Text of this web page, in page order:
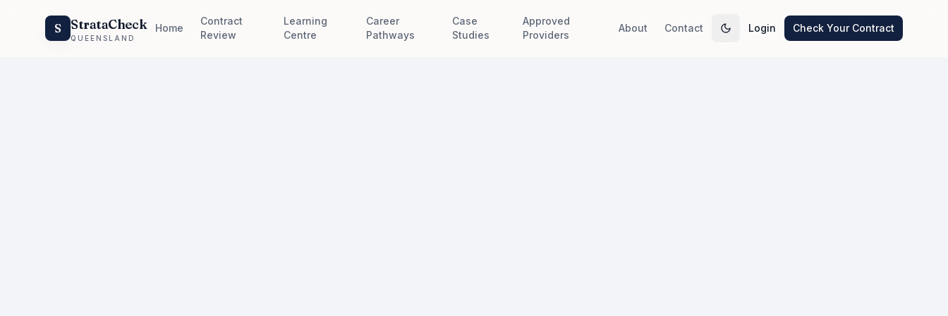
S StrataCheck
QUEENSLAND
Home
Contract
Review
Learning
Centre
Career
Pathways
Case
Studies
Approved
Providers
About Contact Login Check Your Contract